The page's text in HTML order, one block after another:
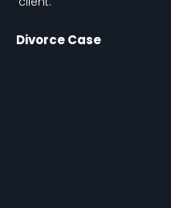
Divorce Case